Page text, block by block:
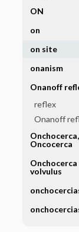
ON
on
on site
onanism
Onanoff
reflex
Onanoff
Onchocerca,
Oncocerca
Onchocerca
volvulus